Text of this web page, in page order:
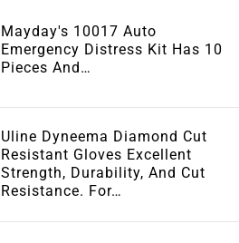
Mayday's 10017 Auto
Emergency Distress Kit Has 10
Pieces And…
Uline Dyneema Diamond Cut
Resistant Gloves Excellent
Strength, Durability, And Cut
Resistance. For…